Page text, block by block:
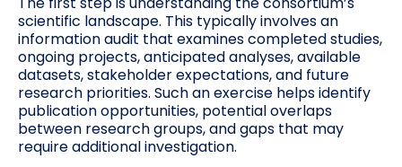
scientific landscape. This typically involves an
information audit that examines completed studies,
ongoing projects, anticipated analyses, available
datasets, stakeholder expectations, and future
research priorities. Such an exercise helps identify
publication opportunities, potential overlaps
between research groups, and gaps that may
require additional investigation.